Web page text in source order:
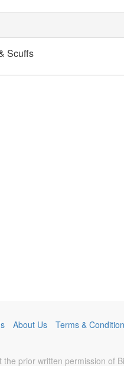
Scuffs
About Us Terms &
prior written permission of